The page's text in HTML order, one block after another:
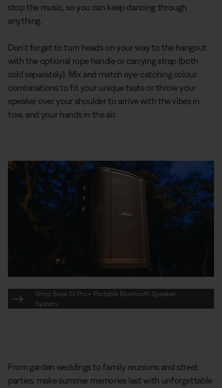
stop the music, so you can keep dancing through
anything.
Don’t forget to turn heads on your way to the hangout
with the optional rope handle or carrying strap (both
sold separately). Mix and match eye-catching colour
combinations to fit your unique taste or throw your
speaker over your shoulder to arrive with the vibes in
tow, and your hands in the air.
Shop Bose S1 Pro+ Portable Bluetooth Speaker
System
From garden weddings to family reunions and street
parties, make summer memories last with unforgettable